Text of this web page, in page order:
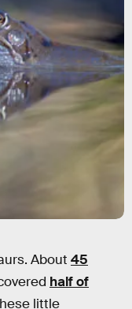
About 45
half of
little